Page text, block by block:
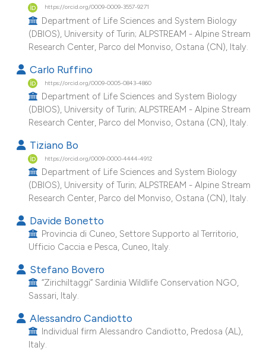
how this article has been
scite.ai
shows how a scientific paper
been cited by providing the
of the citation, a
mentions, or contrasts
cited claim, and a label
in which section the
was made.
https://orcid.org/0009-0009-3557-9271
Department of Life Sciences and System Biology
(DBIOS), University of Turin; ALPSTREAM - Alpine Stream
Research Center, Parco del Monviso, Ostana (CN), Italy.
Carlo Ruffino
https://orcid.org/0009-0005-0843-4860
Department of Life Sciences and System Biology
(DBIOS), University of Turin; ALPSTREAM - Alpine Stream
Research Center, Parco del Monviso, Ostana (CN), Italy.
Tiziano Bo
https://orcid.org/0009-0000-4444-4912
Department of Life Sciences and System Biology
(DBIOS), University of Turin; ALPSTREAM - Alpine Stream
Research Center, Parco del Monviso, Ostana (CN), Italy.
Davide Bonetto
Provincia di Cuneo, Settore Supporto al Territorio,
Ufficio Caccia e Pesca, Cuneo, Italy.
Stefano Bovero
“Zirichiltaggi” Sardinia Wildlife Conservation NGO,
Sassari, Italy.
Alessandro Candiotto
Individual firm Alessandro Candiotto, Predosa (AL),
Italy.